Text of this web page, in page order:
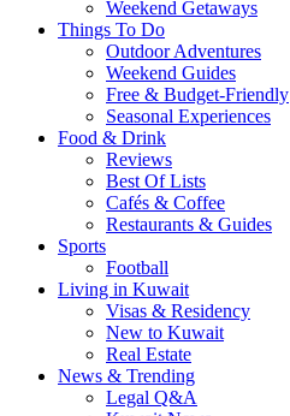
Weekend Getaways
Things To Do
Outdoor Adventures
Weekend Guides
Free & Budget-Friendly
Seasonal Experiences
Food & Drink
Reviews
Best Of Lists
Cafés & Coffee
Restaurants & Guides
Sports
Football
Living in Kuwait
Visas & Residency
New to Kuwait
Real Estate
News & Trending
Legal Q&A